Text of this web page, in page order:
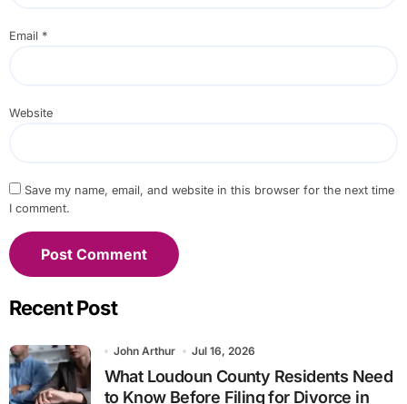
Email *
Website
Save my name, email, and website in this browser for the next time
I comment.
Recent Post
John Arthur Jul 16, 2026
What Loudoun County Residents Need
to Know Before Filing for Divorce in